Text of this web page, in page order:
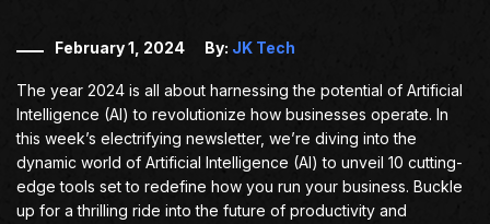
February 1, 2024 By: JK Tech
The year 2024 is all about harnessing the potential of Artificial
Intelligence (AI) to revolutionize how businesses operate. In
this week’s electrifying newsletter, we’re diving into the
dynamic world of Artificial Intelligence (AI) to unveil 10 cutting-
edge tools set to redefine how you run your business. Buckle
up for a thrilling ride into the future of productivity and